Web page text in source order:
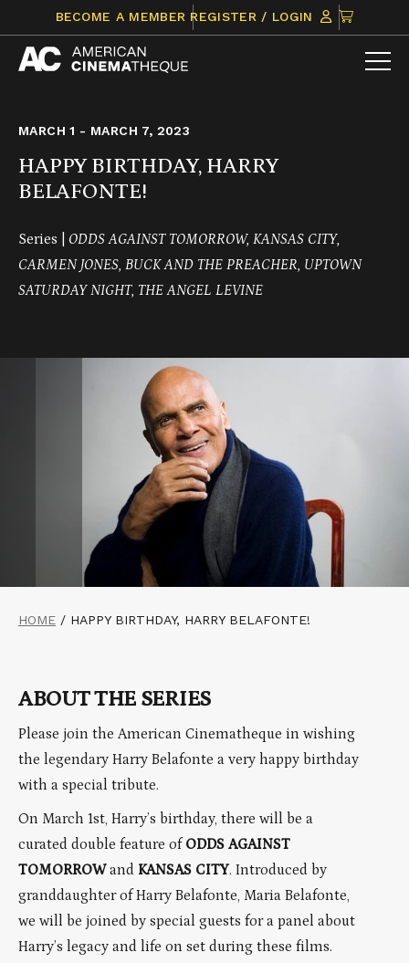
content
BECOME A MEMBER REGISTER / LOGIN
CLICK
TO
VIEW
MARCH 1 - MARCH 7, 2023
HAPPY BIRTHDAY, HARRY
BELAFONTE!
Series | ODDS AGAINST TOMORROW, KANSAS CITY,
CARMEN JONES, BUCK AND THE PREACHER, UPTOWN
SATURDAY NIGHT, THE ANGEL LEVINE
HOME / HAPPY BIRTHDAY, HARRY BELAFONTE!
ABOUT THE SERIES
Please join the American Cinematheque in wishing
the legendary Harry Belafonte a very happy birthday
with a special tribute.
On March 1st, Harry’s birthday, there will be a
curated double feature of ODDS AGAINST
TOMORROWand KANSAS CITY. Introduced by
granddaughter of Harry Belafonte, Maria Belafonte,
we will be joined by special guests for a panel about
Harry’s legacy and life on set during these films.